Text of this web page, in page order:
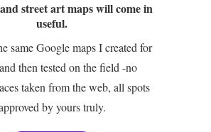
street art maps will come in
useful.
same Google maps I created for
then tested on the field -no
taken from the web, all spots
by yours truly.